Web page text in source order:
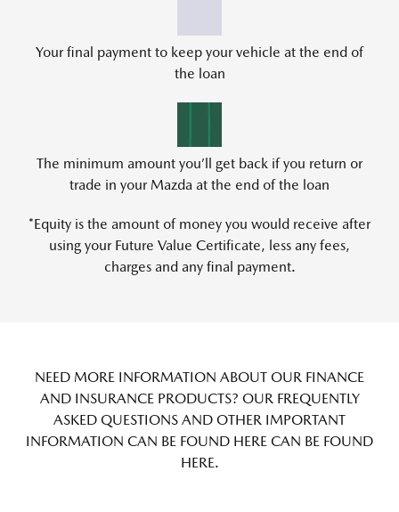
Your final payment to keep your vehicle at the end of
the loan
The minimum amount you’ll get back if you return or
trade in your Mazda at the end of the loan
*Equity is the amount of money you would receive after
using your Future Value Certificate, less any fees,
charges and any final payment.
NEED MORE INFORMATION ABOUT OUR FINANCE
AND INSURANCE PRODUCTS? OUR FREQUENTLY
ASKED QUESTIONS AND OTHER IMPORTANT
INFORMATION CAN BE FOUND HERE CAN BE FOUND
HERE.